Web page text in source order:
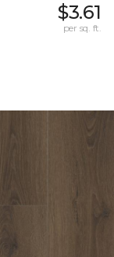
$3.61
per sq. ft.